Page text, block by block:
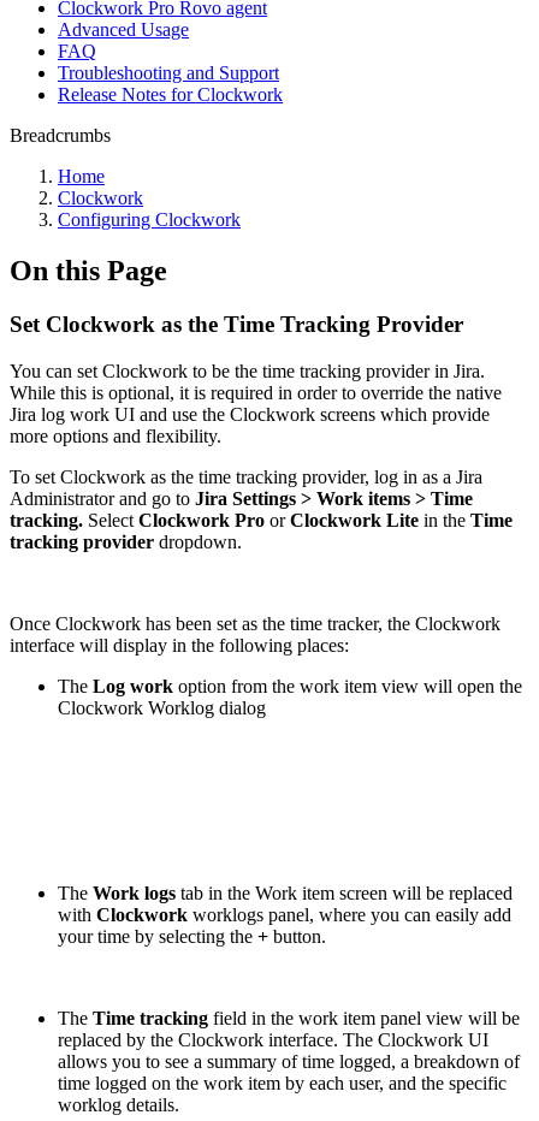
Clockwork Pro Rovo agent
Advanced Usage
FAQ
Troubleshooting and Support
Release Notes for Clockwork
Breadcrumbs
Home
Clockwork
Configuring Clockwork
On this Page
Set Clockwork as the Time Tracking Provider
You can set Clockwork to be the time tracking provider in Jira.
While this is optional, it is required in order to override the native
Jira log work UI and use the Clockwork screens which provide
more options and flexibility.
To set Clockwork as the time tracking provider, log in as a Jira
Administrator and go to Jira Settings > Work items > Time
tracking. Select Clockwork Pro orClockwork Lite in the Time
tracking provider dropdown.
Once Clockwork has been set as the time tracker, the Clockwork
interface will display in the following places:
The Log work option from the work item view will open the
Clockwork Worklog dialog
The Work logs tab in the Work item screen will be replaced
with Clockwork worklogs panel, where you can easily add
your time by selecting the + button.
The Time tracking field in the work item panel view will be
replaced by the Clockwork interface. The Clockwork UI
allows you to see a summary of time logged, a breakdown of
time logged on the work item by each user, and the specific
worklog details.